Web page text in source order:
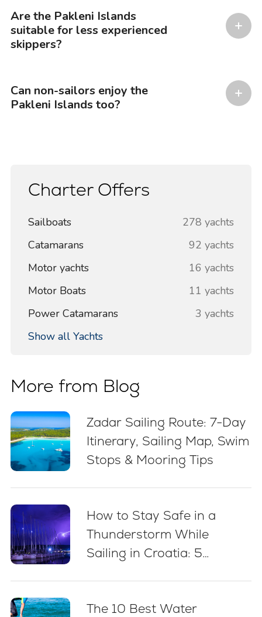
Are the Pakleni Islands
suitable for less experienced
skippers?
Can non-sailors enjoy the
Pakleni Islands too?
Charter Offers
Sailboats
278 yachts
Catamarans
92 yachts
Motor yachts
16 yachts
Motor Boats
11 yachts
Power Catamarans
3 yachts
Show all Yachts
More from Blog
Zadar Sailing Route: 7-Day
Itinerary, Sailing Map, Swim
Stops & Mooring Tips
How to Stay Safe in a
Thunderstorm While
Sailing in Croatia: 5
The 10 Best Water